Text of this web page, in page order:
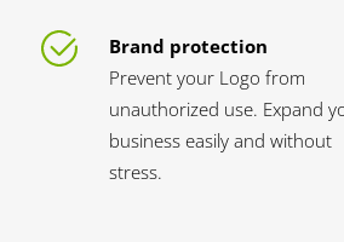
Brand protection
Prevent your Logo from
unauthorized use. Expand
business easily and without
stress.